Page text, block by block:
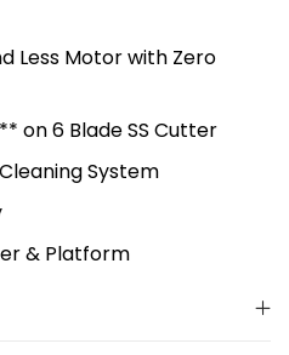
Less Motor with Zero
on 6 Blade SS Cutter
System
& Platform